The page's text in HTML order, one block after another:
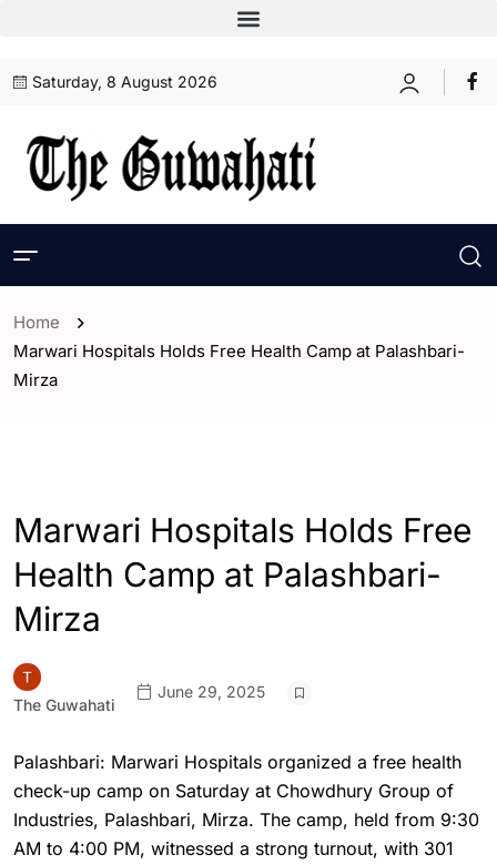
Saturday, 8 August 2026
Home
Marwari Hospitals Holds Free Health Camp at Palashbari-
Mirza
Marwari Hospitals Holds Free
Health Camp at Palashbari-
Mirza
The Guwahati
June 29, 2025
Palashbari: Marwari Hospitals organized a free health
check-up camp on Saturday at Chowdhury Group of
Industries, Palashbari, Mirza. The camp, held from 9:30
AM to 4:00 PM, witnessed a strong turnout, with 301